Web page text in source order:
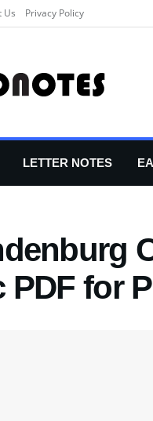
Us Privacy Policy
LETTER NOTES
PDF for